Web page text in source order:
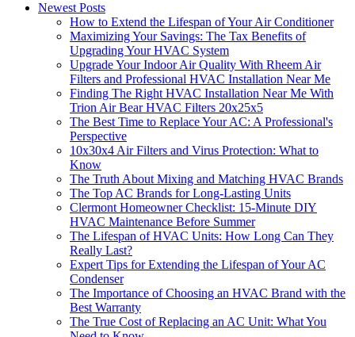
Newest Posts
How to Extend the Lifespan of Your Air Conditioner
Maximizing Your Savings: The Tax Benefits of
Upgrading Your HVAC System
Upgrade Your Indoor Air Quality With Rheem Air
Filters and Professional HVAC Installation Near Me
Finding The Right HVAC Installation Near Me With
Trion Air Bear HVAC Filters 20x25x5
The Best Time to Replace Your AC: A Professional's
Perspective
10x30x4 Air Filters and Virus Protection: What to
Know
The Truth About Mixing and Matching HVAC Brands
The Top AC Brands for Long-Lasting Units
Clermont Homeowner Checklist: 15-Minute DIY
HVAC Maintenance Before Summer
The Lifespan of HVAC Units: How Long Can They
Really Last?
Expert Tips for Extending the Lifespan of Your AC
Condenser
The Importance of Choosing an HVAC Brand with the
Best Warranty
The True Cost of Replacing an AC Unit: What You